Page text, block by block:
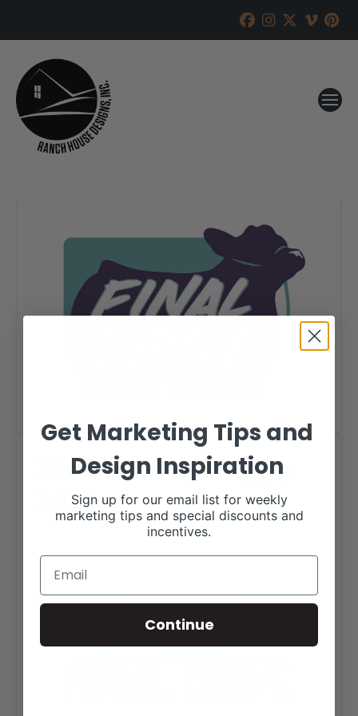
Final Drive Show Supply
Logo
Get Marketing Tips and
Design Inspiration
Sign up for our email list for weekly
marketing tips and special discounts and
incentives.
Continue